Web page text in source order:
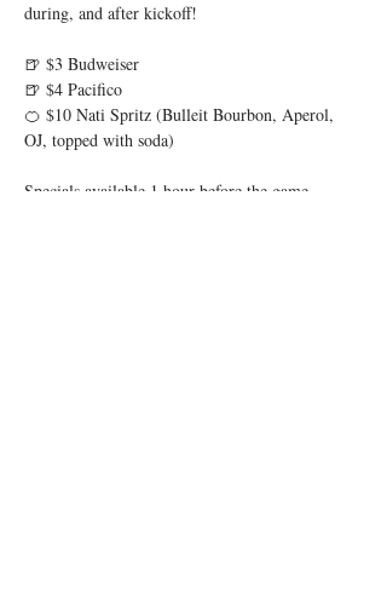
during, and after kickoff!
🍺 $3 Budweiser
🍺 $4 Pacifico
🍊 $10 Nati Spritz (Bulleit Bourbon, Aperol,
OJ, topped with soda)
Specials available 1 hour before the game